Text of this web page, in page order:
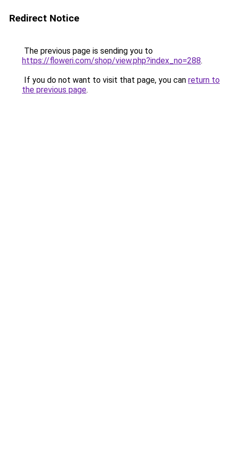
Redirect Notice
The previous page is sending you to
https://floweri.com/shop/view.php?index_no=288.
If you do not want to visit that page, you can return to
the previous page.